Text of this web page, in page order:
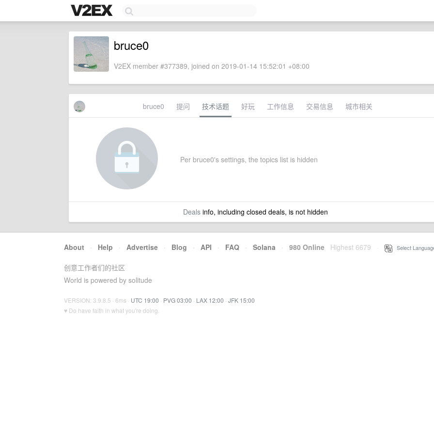
bruce0
V2EX member #377389, joined on 2019-01-14 15:52:01 +08:00
bruce0 提问 技术话题 好玩 工作信息 交易信息 城市相关
Per bruce0's settings, the topics list is hidden
Dealsinfo, including closed deals, is not hidden
About · Help · Advertise · Blog · API · FAQ · Solana · 980 Online Highest 6679 Select
创意工作者们的社区
World is powered by solitude
VERSION: 3.9.8.5 · 6ms · UTC 19:00 · PVG 03:00 · LAX 12:00 · JFK 15:00
♥ Do have faith in what you're doing.